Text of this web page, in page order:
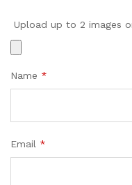
Upload up to 2 images
Name *
Email *